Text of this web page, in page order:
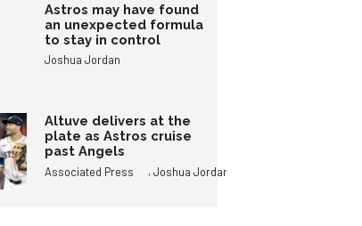
Astros may have found
an unexpected formula
to stay in control
Joshua Jordan
Altuve delivers at the
plate as Astros cruise
past Angels
Associated Press ,Joshua Jordan